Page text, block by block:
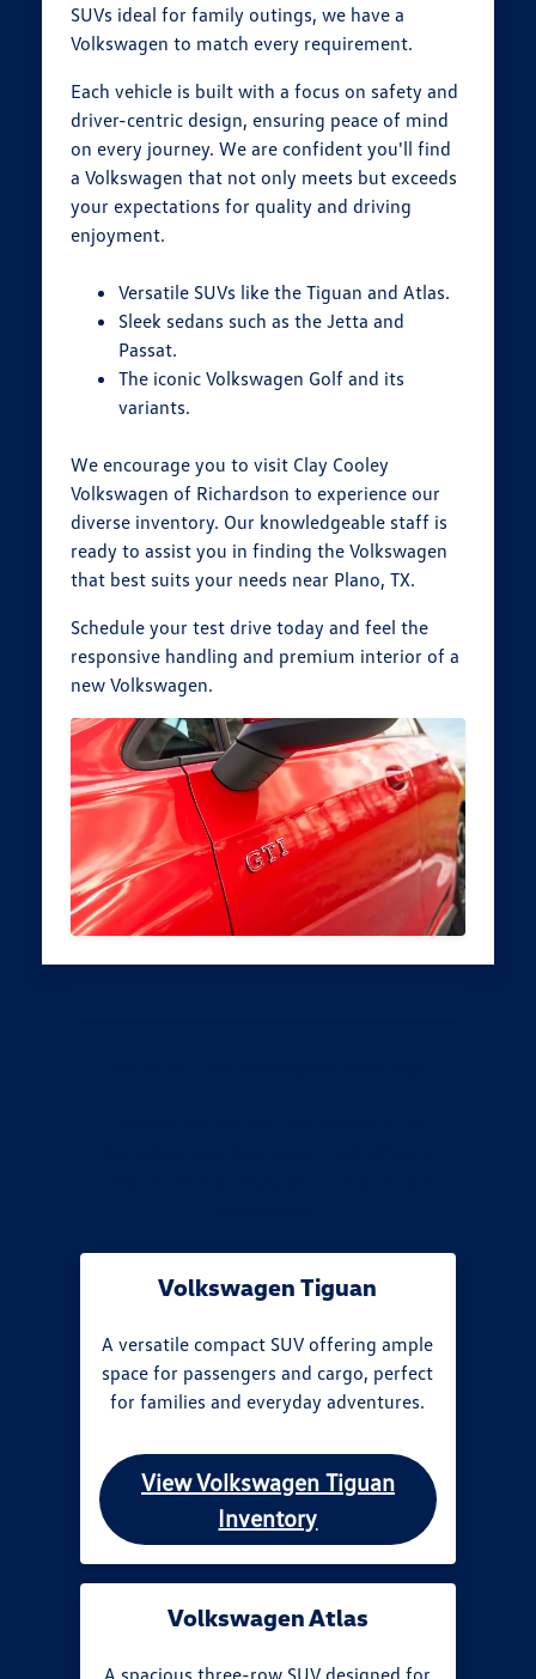
SUVs ideal for family outings, we have a
Volkswagen to match every requirement.
Each vehicle is built with a focus on safety and
driver-centric design, ensuring peace of mind
on every journey. We are confident you'll find
a Volkswagen that not only meets but exceeds
your expectations for quality and driving
enjoyment.
Versatile SUVs like the Tiguan and Atlas.
Sleek sedans such as the Jetta and
Passat.
The iconic Volkswagen Golf and its
variants.
We encourage you to visit Clay Cooley
Volkswagen of Richardson to experience our
diverse inventory. Our knowledgeable staff is
ready to assist you in finding the Volkswagen
that best suits your needs near Plano, TX.
Schedule your test drive today and feel the
responsive handling and premium interior of a
new Volkswagen.
Volkswagen Tiguan
A versatile compact SUV offering ample
space for passengers and cargo, perfect
for families and everyday adventures.
View Volkswagen Tiguan
Inventory
Volkswagen Atlas
A spacious three-row SUV designed for